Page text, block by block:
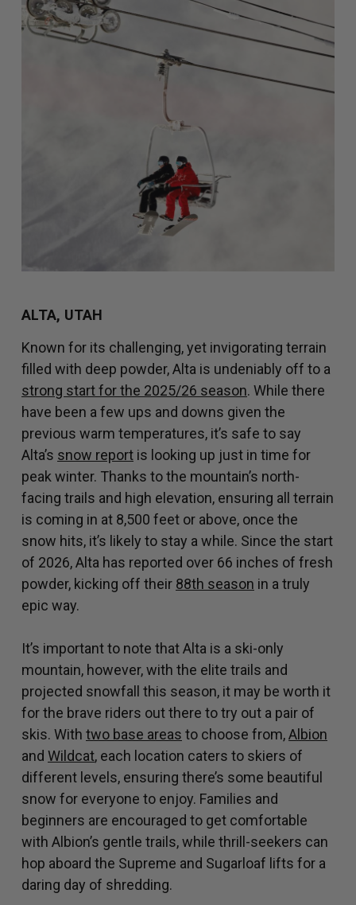
ALTA, UTAH
Known for its challenging, yet invigorating terrain
filled with deep powder, Alta is undeniably off to a
strong start for the 2025/26 season. While there
have been a few ups and downs given the
previous warm temperatures, it’s safe to say
Alta’s snow report is looking up just in time for
peak winter. Thanks to the mountain’s north-
facing trails and high elevation, ensuring all terrain
is coming in at 8,500 feet or above, once the
snow hits, it’s likely to stay a while. Since the start
of 2026, Alta has reported over 66 inches of fresh
powder, kicking off their 88th season in a truly
epic way.
It’s important to note that Alta is a ski-only
mountain, however, with the elite trails and
projected snowfall this season, it may be worth it
for the brave riders out there to try out a pair of
skis. With two base areas to choose from,Albion
and Wildcat, each location caters to skiers of
different levels, ensuring there’s some beautiful
snow for everyone to enjoy. Families and
beginners are encouraged to get comfortable
with Albion’s gentle trails, while thrill-seekers can
hop aboard the Supreme and Sugarloaf lifts for a
daring day of shredding.